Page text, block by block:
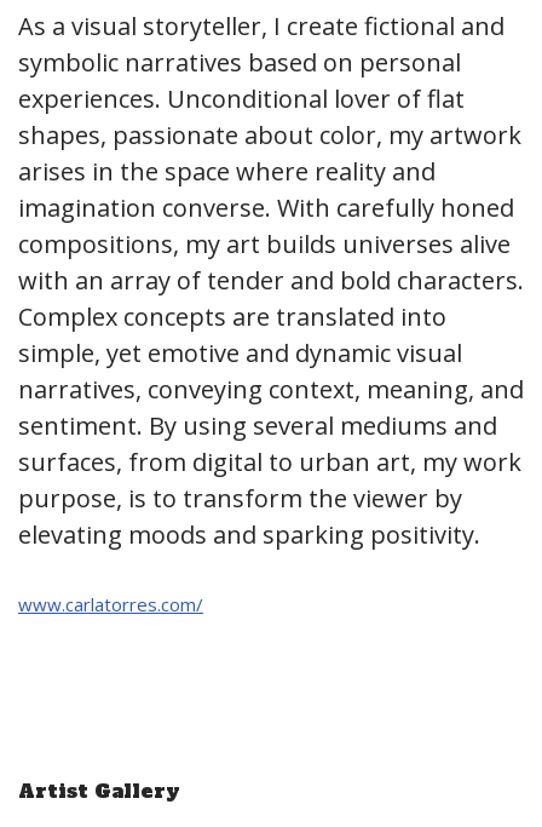
As a visual storyteller, I create fictional and
symbolic narratives based on personal
experiences. Unconditional lover of flat
shapes, passionate about color, my artwork
arises in the space where reality and
imagination converse. With carefully honed
compositions, my art builds universes alive
with an array of tender and bold characters.
Complex concepts are translated into
simple, yet emotive and dynamic visual
narratives, conveying context, meaning, and
sentiment. By using several mediums and
surfaces, from digital to urban art, my work
purpose, is to transform the viewer by
elevating moods and sparking positivity.
www.carlatorres.com/
Artist Gallery